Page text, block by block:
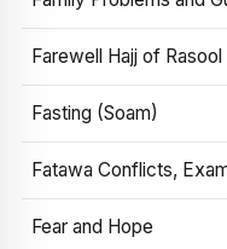
Farewell Hajj of Rasool
Fasting (Soam)
Fatawa Conflicts,
Fear and Hope